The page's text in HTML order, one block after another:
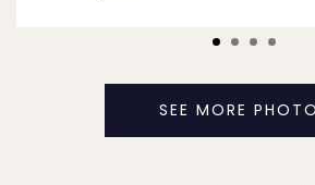
SEE MORE